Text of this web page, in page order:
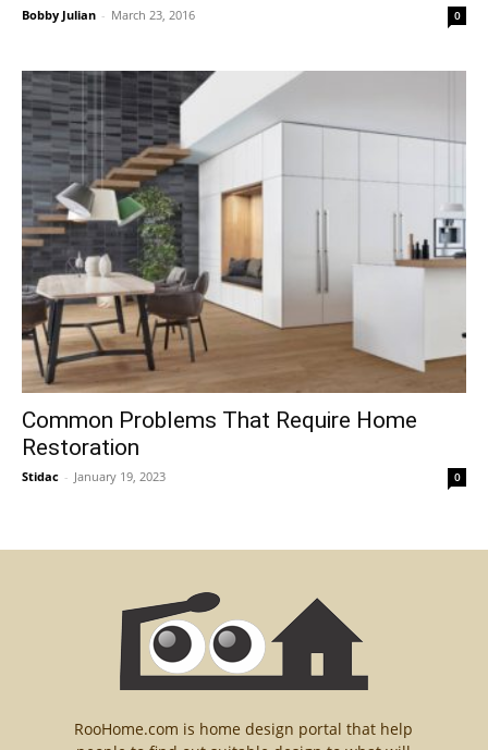
Bobby Julian - March 23, 2016 0
Common Problems That Require Home
Restoration
Stidac - January 19, 2023 0
RooHome.com is home design portal that help